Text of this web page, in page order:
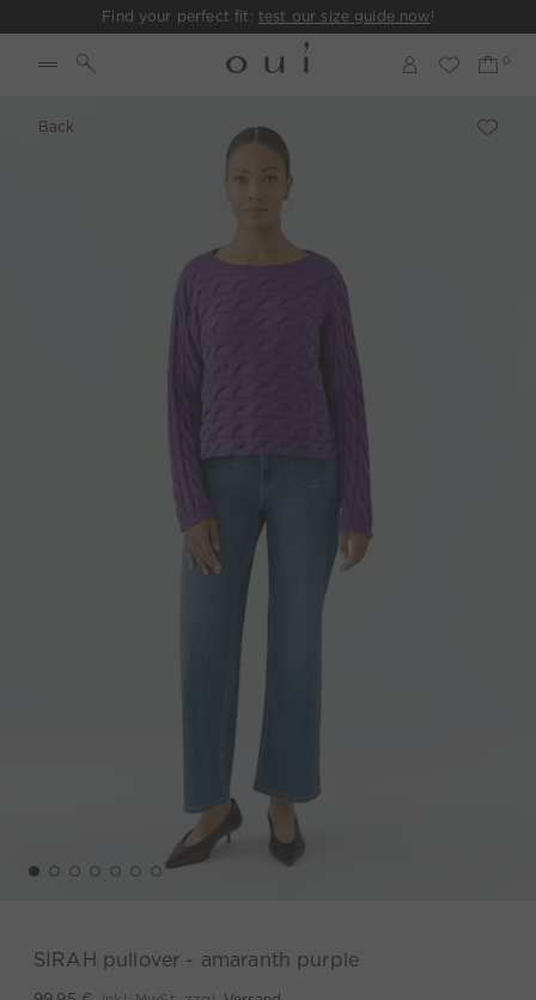
Find your perfect fit: test our size guide now!
Back
SIRAH pullover - amaranth purple